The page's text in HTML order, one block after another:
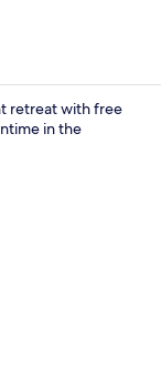
retreat with free
in the